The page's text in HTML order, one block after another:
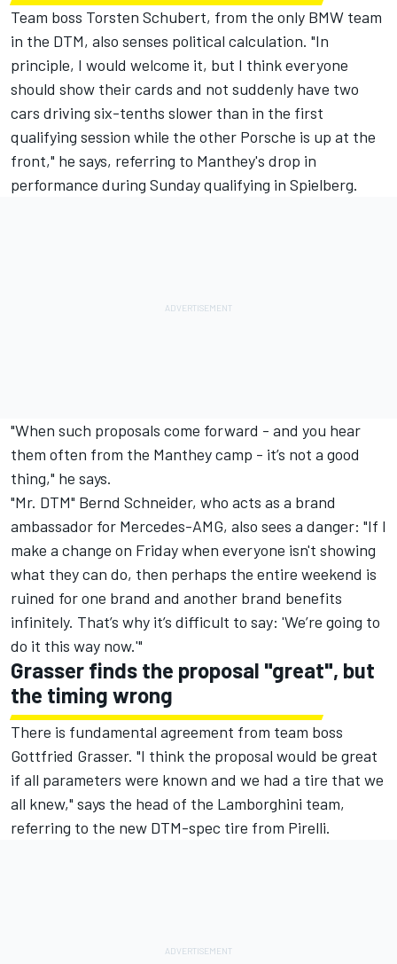
Team boss Torsten Schubert, from the only BMW team
in the DTM, also senses political calculation. "In
principle, I would welcome it, but I think everyone
should show their cards and not suddenly have two
cars driving six-tenths slower than in the first
qualifying session while the other Porsche is up at the
front," he says, referring to Manthey's drop in
performance during Sunday qualifying in Spielberg.
"When such proposals come forward - and you hear
them often from the Manthey camp - it’s not a good
thing," he says.
"Mr. DTM" Bernd Schneider, who acts as a brand
ambassador for Mercedes-AMG, also sees a danger: "If I
make a change on Friday when everyone isn't showing
what they can do, then perhaps the entire weekend is
ruined for one brand and another brand benefits
infinitely. That’s why it’s difficult to say: 'We’re going to
do it this way now.'"
Grasser finds the proposal "great", but
the timing wrong
There is fundamental agreement from team boss
Gottfried Grasser. "I think the proposal would be great
if all parameters were known and we had a tire that we
all knew," says the head of the Lamborghini team,
referring to the new DTM-spec tire from Pirelli.